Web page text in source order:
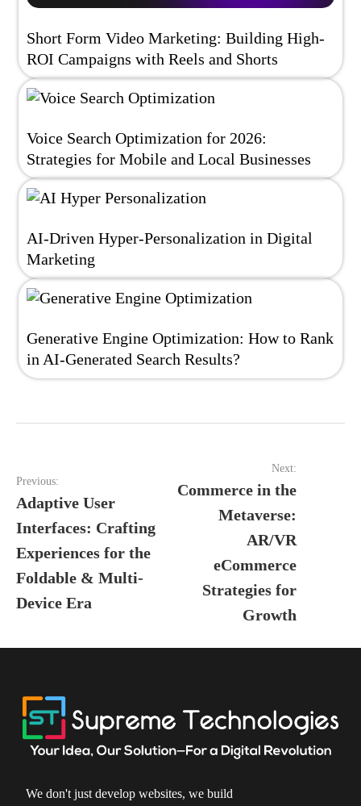
Short Form Video Marketing: Building High-
ROI Campaigns with Reels and Shorts
Voice Search Optimization for 2026:
Strategies for Mobile and Local Businesses
AI-Driven Hyper-Personalization in Digital
Marketing
Generative Engine Optimization: How to Rank
in AI‑Generated Search Results?
navigation
Previous:
Adaptive User
Interfaces: Crafting
Experiences for the
Foldable & Multi-
Device Era
Next:
Commerce in the
Metaverse:
AR/VR
eCommerce
Strategies for
Growth
We don't just develop websites, we build